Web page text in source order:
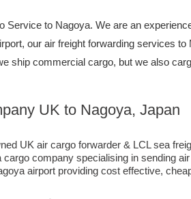
Service to Nagoya. We are an
our air freight forwarding services
ship commercial cargo, but we also
UK to Nagoya, Japan
UK air cargo forwarder & LCL sea
cargo company specialising in sending
airport providing cost effective,